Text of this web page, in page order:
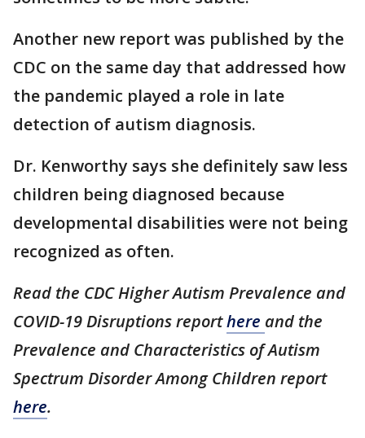
Another new report was published by the
CDC on the same day that addressed how
the pandemic played a role in late
detection of autism diagnosis.
Dr. Kenworthy says she definitely saw less
children being diagnosed because
developmental disabilities were not being
recognized as often.
Read the CDC Higher Autism Prevalence and
COVID-19 Disruptions reporthere and the
Prevalence and Characteristics of Autism
Spectrum Disorder Among Children report
here.